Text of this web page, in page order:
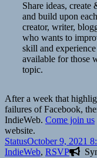
Share ideas,
and build upon
creator, writer,
who wants to
skill and
available for those
topic.
After a week that
failures of Facebook,
IndieWeb. Come join us
website.
Format
StatusPosted
on
October 9, 2021
IndieWeb, RSVP